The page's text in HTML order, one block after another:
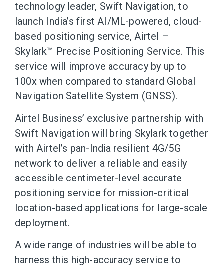
technology leader, Swift Navigation, to
launch India’s first AI/ML-powered, cloud-
based positioning service, Airtel –
Skylark™ Precise Positioning Service. This
service will improve accuracy by up to
100x when compared to standard Global
Navigation Satellite System (GNSS).
Airtel Business’ exclusive partnership with
Swift Navigation will bring Skylark together
with Airtel’s pan-India resilient 4G/5G
network to deliver a reliable and easily
accessible centimeter-level accurate
positioning service for mission-critical
location-based applications for large-scale
deployment.
A wide range of industries will be able to
harness this high-accuracy service to